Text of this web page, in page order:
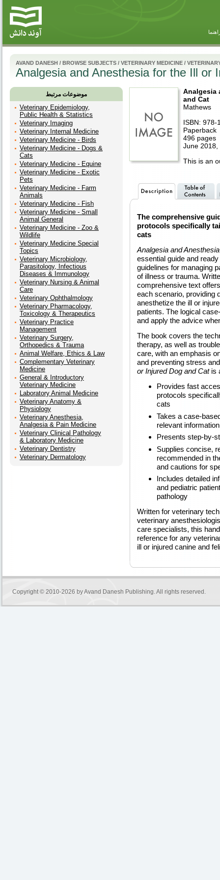
AVAND DANESH / BROWSE SUBJECTS / VETERINARY MEDICINE /
Analgesia and Anesthesia for the Ill or
موضوعات مرتبط
Veterinary Epidemiology,
Public Health & Statistics
Veterinary Imaging
Veterinary Internal Medicine
Veterinary Medicine - Birds
Veterinary Medicine - Dogs &
Cats
Veterinary Medicine - Equine
Veterinary Medicine - Exotic
Pets
Veterinary Medicine - Farm
Animals
Veterinary Medicine - Fish
Veterinary Medicine - Small
Animal General
Veterinary Medicine - Zoo &
Wildlife
Veterinary Medicine Special
Topics
Veterinary Microbiology,
Parasitology, Infectious
Diseases & Immunology
Veterinary Nursing & Animal
Care
Veterinary Ophthalmology
Veterinary Pharmacology,
Toxicology & Therapeutics
Veterinary Practice
Management
Veterinary Surgery,
Orthopedics & Trauma
Animal Welfare, Ethics & Law
Complementary Veterinary
Medicine
General & Introductory
Veterinary Medicine
Laboratory Animal Medicine
Veterinary Anatomy &
Physiology
Veterinary Anesthesia,
Analgesia & Pain Medicine
Veterinary Clinical Pathology
& Laboratory Medicine
Veterinary Dentistry
Veterinary Dermatology
Analgesia
and Cat
Mathews
ISBN: 978-
Paperback
496 pages
June 2018,
This is an
The comprehensive
protocols specifically
cats
Analgesia and
essential guide and
guidelines for managing
of illness or trauma.
comprehensive text
each scenario, providing
anesthetize the ill or
patients. The logical
and apply the advice
The book covers the
therapy, as well as
care, with an emphasis
and preventing stress
or Injured Dog and Catis
Provides fast
protocols
cats
Takes a case-
relevant information
Presents step-by-
Supplies concise,
recommended in
and cautions for
Includes detailed
and pediatric
pathology
Written for veterinary
veterinary
care specialists, this
reference for any
ill or injured canine and
Copyright © 2010-2026 byAvand Danesh Publishing. All rights reserved.